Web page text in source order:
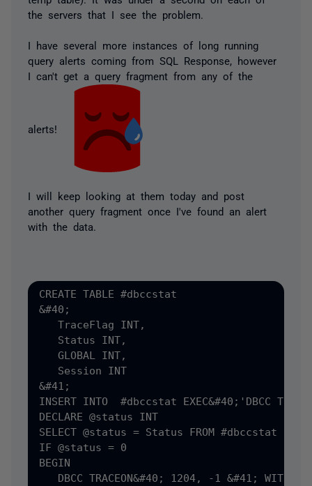
the servers that I see the problem.
I have several more instances of long running
query alerts coming from SQL Response, however
I can't get a query fragment from any of the
alerts!
I will keep looking at them today and post
another query fragment once I've found an alert
with the data.
CREATE TABLE #dbccstat
&#40;
   TraceFlag INT,
   Status INT,
   GLOBAL INT,
   Session INT
&#41;
INSERT INTO  #dbccstat EXEC&#40;'DBCC
DECLARE @status INT
SELECT @status = Status FROM #dbccstat
IF @status = 0
BEGIN
DBCC TRACEON&#40; 1204, -1 &#41; WITH